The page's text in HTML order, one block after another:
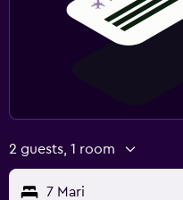
2 guests, 1 room
7 Mari